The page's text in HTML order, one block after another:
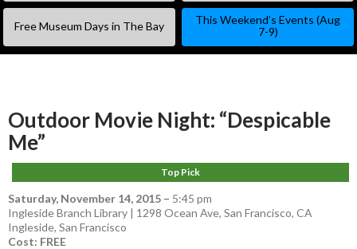
Free Museum Days in The Bay
This Weekend’s Events (Aug
7-9)
Outdoor Movie Night: “Despicable
Me”
Top Pick
Saturday, November 14, 2015 – 5:45 pm
Ingleside Branch Library | 1298 Ocean Ave, San Francisco, CA
Ingleside, San Francisco
Cost: FREE